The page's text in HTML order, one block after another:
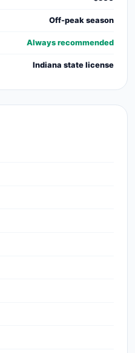
Off-peak season
Always recommended
Indiana state license